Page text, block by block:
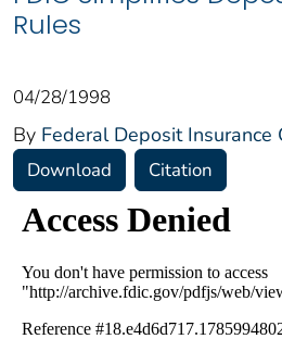
Rules
04/28/1998
By Federal Deposit Insurance
Download Citation